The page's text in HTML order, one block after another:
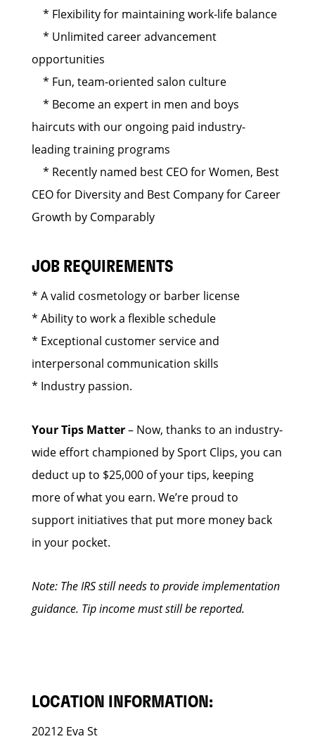
* Flexibility for maintaining work-life balance
* Unlimited career advancement
opportunities
* Fun, team-oriented salon culture
* Become an expert in men and boys
haircuts with our ongoing paid industry-
leading training programs
* Recently named best CEO for Women, Best
CEO for Diversity and Best Company for Career
Growth by Comparably
JOB REQUIREMENTS
* A valid cosmetology or barber license
* Ability to work a flexible schedule
* Exceptional customer service and
interpersonal communication skills
* Industry passion.
Your Tips Matter– Now, thanks to an industry-
wide effort championed by Sport Clips, you can
deduct up to $25,000 of your tips, keeping
more of what you earn. We’re proud to
support initiatives that put more money back
in your pocket.
Note: The IRS still needs to provide implementation
guidance. Tip income must still be reported.
LOCATION INFORMATION:
20212 Eva St